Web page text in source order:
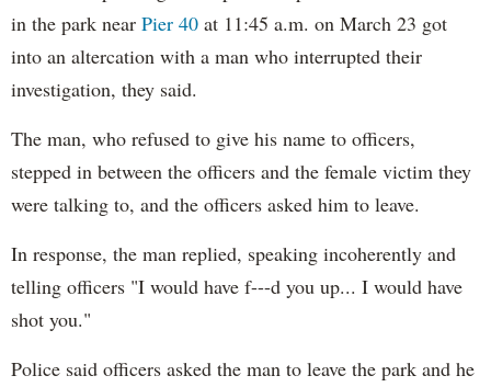
in the park near Pier 40 at 11:45 a.m. on March 23 got
into an altercation with a man who interrupted their
investigation, they said.
The man, who refused to give his name to officers,
stepped in between the officers and the female victim they
were talking to, and the officers asked him to leave.
In response, the man replied, speaking incoherently and
telling officers "I would have f---d you up... I would have
shot you."
Police said officers asked the man to leave the park and he